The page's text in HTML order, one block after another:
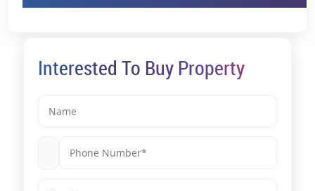
Interested To Buy Property